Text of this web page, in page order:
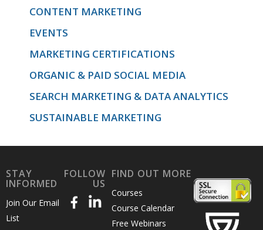
CONTENT MARKETING
EVENTS
MARKETING CERTIFICATIONS
ORGANIC & PAID SOCIAL MEDIA
SEARCH MARKETING & DATA ANALYTICS
SUSTAINABLE MARKETING
STAY
INFORMED
Join Our Email
List
FOLLOW
US
FIND OUT MORE
Courses
Course Calendar
Free Webinars